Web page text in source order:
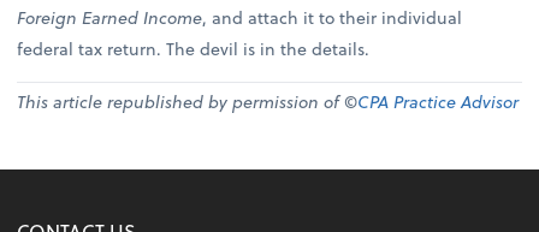
Foreign Earned Income, and attach it to their individual
federal tax return. The devil is in the details.
This article republished by permission of ©CPA Practice Advisor